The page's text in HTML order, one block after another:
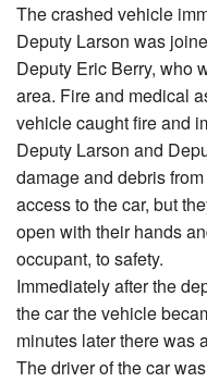
The crashed vehicle
Deputy Larson was
Deputy Eric Berry, who
area. Fire and medical
vehicle caught fire and
Deputy Larson and
damage and debris
access to the car, but
open with their hands
occupant, to safety.
Immediately after the
the car the vehicle
minutes later there was
The driver of the car